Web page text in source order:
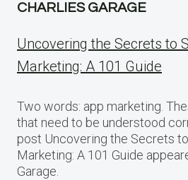
CHARLIES GARAGE
Uncovering the Secrets to
Marketing: A 101 Guide
Two words: app marketing.
that need to be understood
post Uncovering the Secrets
Marketing: A 101 Guide
Garage.